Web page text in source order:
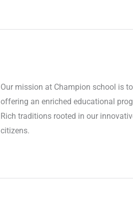
Our mission at Champion school is
offering an enriched educational
Rich traditions rooted in our
citizens.